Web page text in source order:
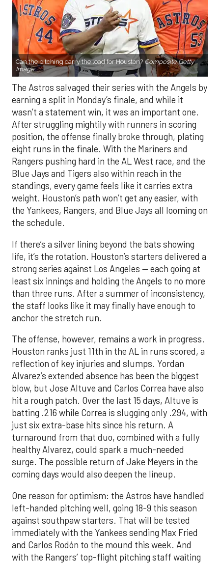
Can the pitching carry the load for Houston? Composite Getty
Image.
The Astros salvaged their series with the Angels by
earning a split in Monday’s finale, and while it
wasn’t a statement win, it was an important one.
After struggling mightily with runners in scoring
position, the offense finally broke through, plating
eight runs in the finale. With the Mariners and
Rangers pushing hard in the AL West race, and the
Blue Jays and Tigers also within reach in the
standings, every game feels like it carries extra
weight. Houston’s path won’t get any easier, with
the Yankees, Rangers, and Blue Jays all looming on
the schedule.
If there’s a silver lining beyond the bats showing
life, it’s the rotation. Houston’s starters delivered a
strong series against Los Angeles — each going at
least six innings and holding the Angels to no more
than three runs. After a summer of inconsistency,
the staff looks like it may finally have enough to
anchor the stretch run.
The offense, however, remains a work in progress.
Houston ranks just 11th in the AL in runs scored, a
reflection of key injuries and slumps. Yordan
Alvarez’s extended absence has been the biggest
blow, but Jose Altuve and Carlos Correa have also
hit a rough patch. Over the last 15 days, Altuve is
batting .216 while Correa is slugging only .294, with
just six extra-base hits since his return. A
turnaround from that duo, combined with a fully
healthy Alvarez, could spark a much-needed
surge. The possible return of Jake Meyers in the
coming days would also deepen the lineup.
One reason for optimism: the Astros have handled
left-handed pitching well, going 18-9 this season
against southpaw starters. That will be tested
immediately with the Yankees sending Max Fried
and Carlos Rodón to the mound this week. And
with the Rangers’ top-flight pitching staff waiting